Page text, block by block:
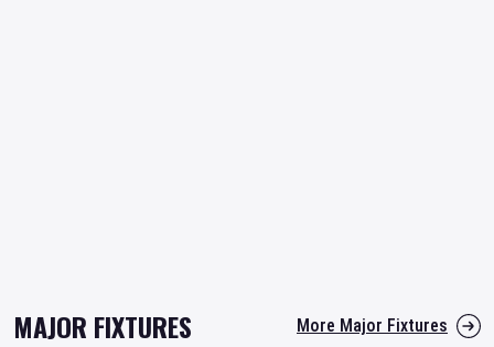
MAJOR FIXTURES More Major Fixtures